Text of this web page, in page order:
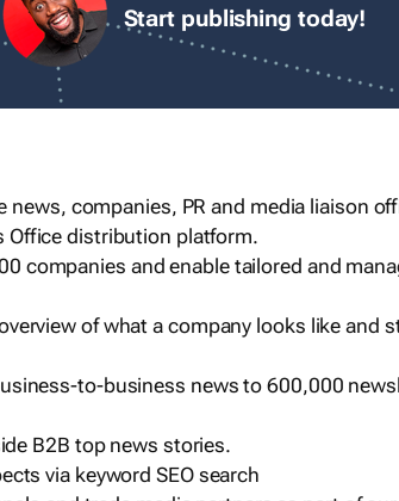
Start publishing today!
companies, PR and media liaison
Office distribution platform.
companies and enable tailored and
of what a company looks like and
to-business news to 600,000
B2B top news stories.
via keyword SEO search